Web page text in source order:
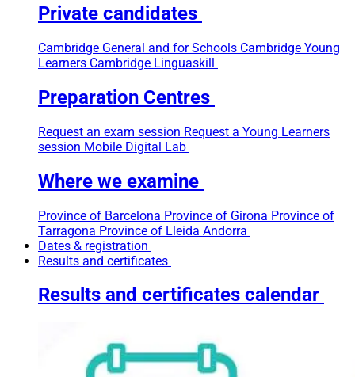
Private candidates
Cambridge General and for Schools Cambridge Young
Learners Cambridge Linguaskill
Preparation Centres
Request an exam session Request a Young Learners
session Mobile Digital Lab
Where we examine
Province of Barcelona Province of Girona Province of
Tarragona Province of Lleida Andorra
Dates & registration
Results and certificates
Results and certificates calendar